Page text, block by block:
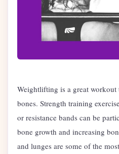
Weightlifting is a great
bones. Strength training
or resistance bands can be
bone growth and increasing
and lunges are some of the